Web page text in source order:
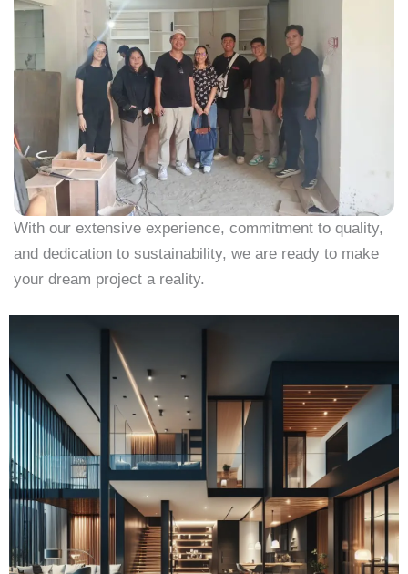
With our extensive experience, commitment to quality,
and dedication to sustainability, we are ready to make
your dream project a reality.